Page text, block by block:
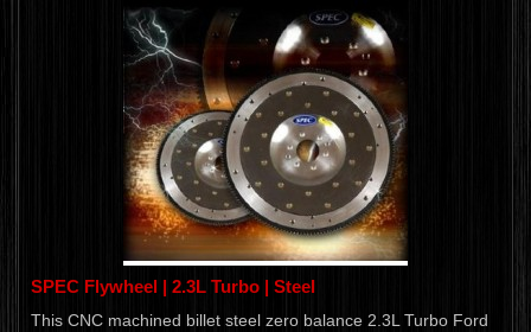
SPEC Flywheel | 2.3L Turbo | Steel
This CNC machined billet steel zero balance 2.3L Turbo Ford